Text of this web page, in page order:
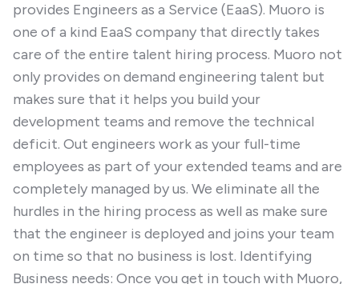
provides Engineers as a Service (EaaS). Muoro is
one of a kind EaaS company that directly takes
care of the entire talent hiring process. Muoro not
only provides on demand engineering talent but
makes sure that it helps you build your
development teams and remove the technical
deficit. Out engineers work as your full-time
employees as part of your extended teams and are
completely managed by us. We eliminate all the
hurdles in the hiring process as well as make sure
that the engineer is deployed and joins your team
on time so that no business is lost. Identifying
Business needs: Once you get in touch with Muoro,